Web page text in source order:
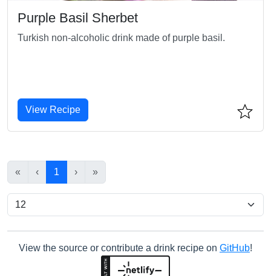
Purple Basil Sherbet
Turkish non-alcoholic drink made of purple basil.
View Recipe
« ‹ 1 › »
View the source or contribute a drink recipe on GitHub!